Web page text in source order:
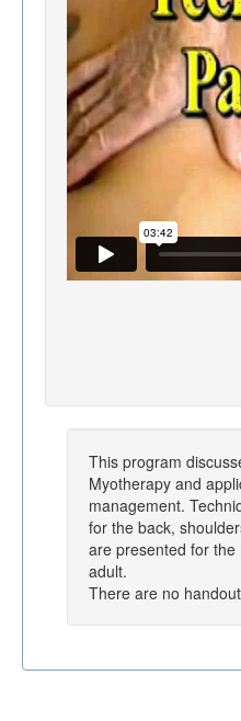
This program
Myotherapy and
management.
for the back,
are presented for
adult.
There are no